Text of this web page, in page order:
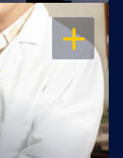
OPEN